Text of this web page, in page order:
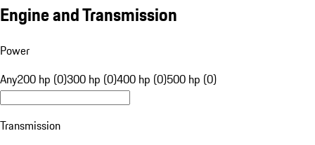
Engine and Transmission
Power
Any200 hp (0)300 hp (0)400 hp (0)500 hp (0)
Transmission